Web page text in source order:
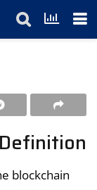
blockchain